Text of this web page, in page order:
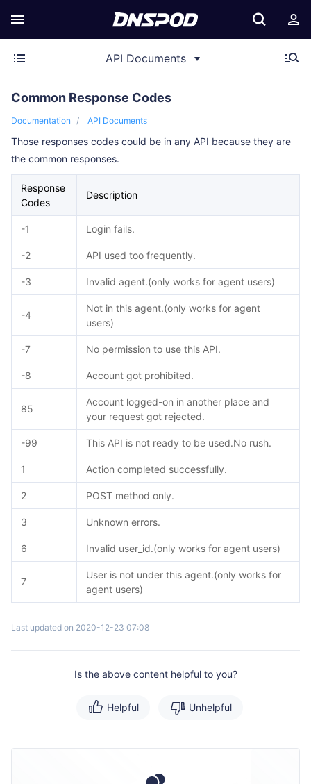
API Documents
Common Response Codes
Documentation API Documents
Those responses codes could be in any API because they are
the common responses.
Response
Codes
Description
-1 Login fails.
-2 API used too frequently.
-3 Invalid agent.(only works for agent users)
-4
Not in this agent.(only works for agent
users)
-7 No permission to use this API.
-8 Account got prohibited.
85
Account logged-on in another place and
your request got rejected.
-99 This API is not ready to be used.No rush.
1 Action completed successfully.
2 POST method only.
3 Unknown errors.
6 Invalid user_id.(only works for agent users)
7
User is not under this agent.(only works for
agent users)
Last updated on 2020-12-23 07:08
Is the above content helpful to you?
Helpful Unhelpful